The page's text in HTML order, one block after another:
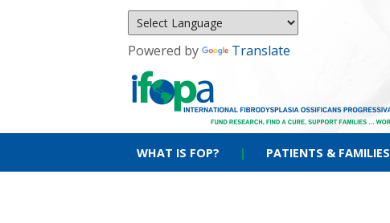
Powered by Translate
WHAT IS FOP? | PATIENTS & FAMILIES